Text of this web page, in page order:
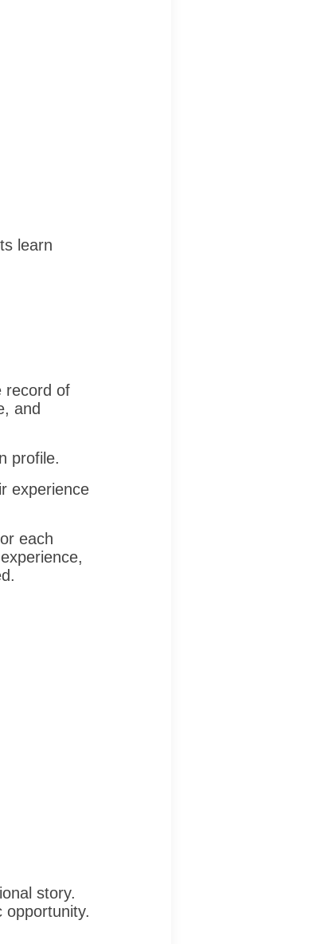
learn
record of
and
profile.
experience
each
story.
opportunity.